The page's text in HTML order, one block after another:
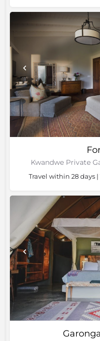
Kwandwe Private
Travel within 28 days